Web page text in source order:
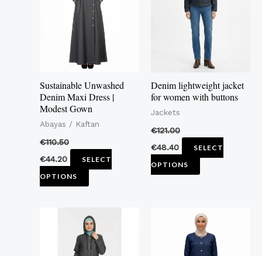
Sustainable Unwashed
Denim Maxi Dress |
Modest Gown
Abayas / Kaftan
€110.50
€44.20
SELECT
OPTIONS
multiple
variants.
The
options
be
chosen
on
product
Denim lightweight jacket
for women with buttons
Jackets
€121.00
€48.40
SELECT
OPTIONS
multiple
variants.
The
options
be
product
page
This
product
has
This
product
has